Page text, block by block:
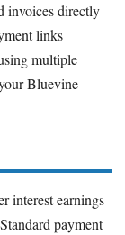
invoices directly
links
multiple
Bluevine
interest earnings
payment